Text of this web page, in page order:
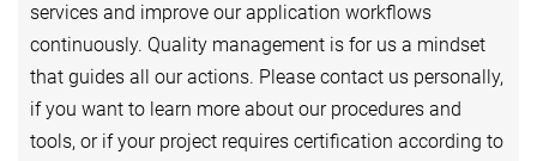
services and improve our application workflows
continuously. Quality management is for us a mindset
that guides all our actions. Please contact us personally,
if you want to learn more about our procedures and
tools, or if your project requires certification according to